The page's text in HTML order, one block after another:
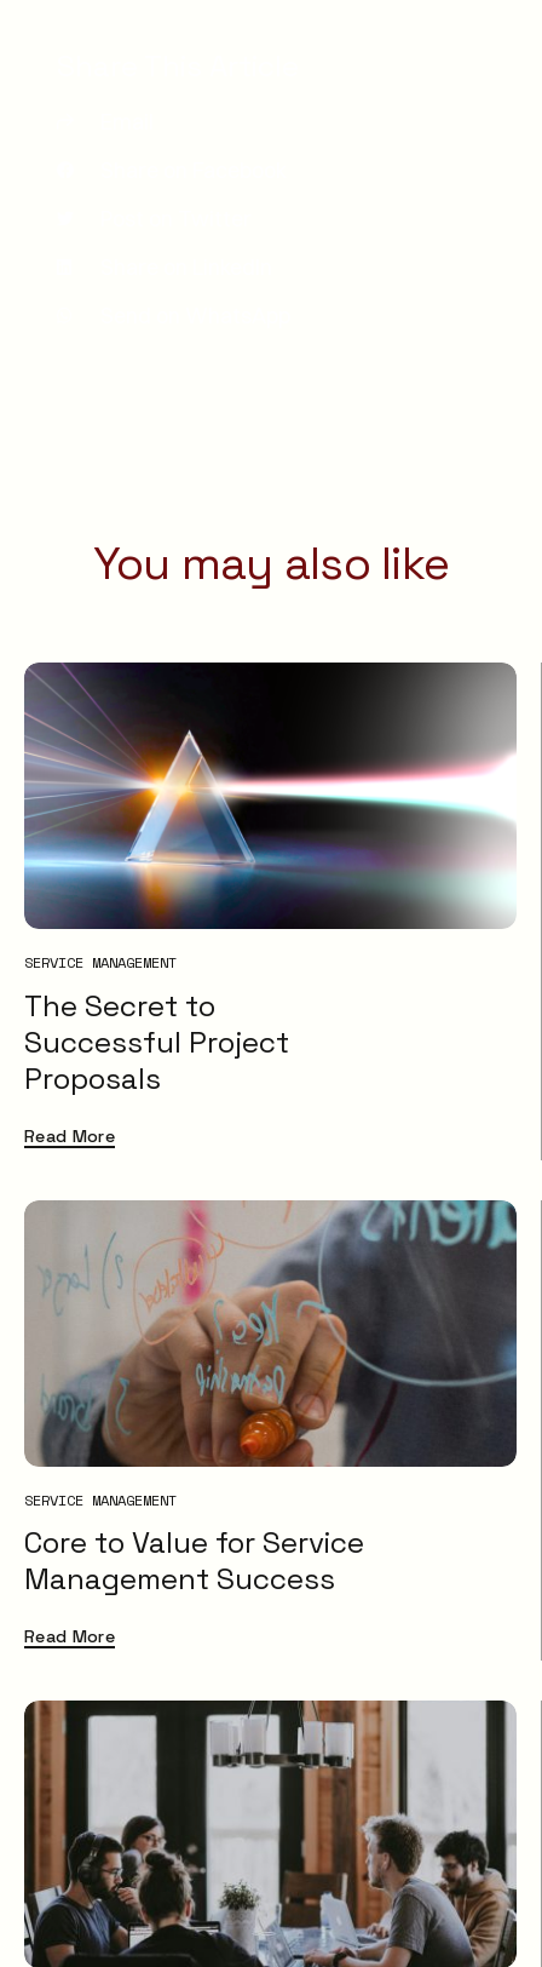
You may also like
SERVICE MANAGEMENT
The Secret to
Successful Project
Proposals
Read More
SERVICE MANAGEMENT
Core to Value for Service
Management Success
Read More